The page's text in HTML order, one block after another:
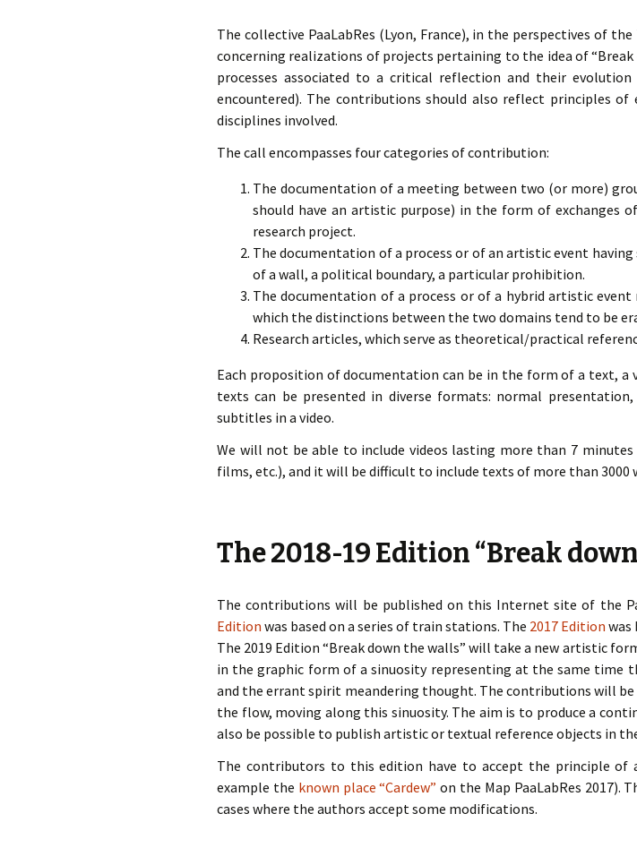
The collective PaaLabRes (Lyon, France), in the perspectives of
concerning realizations of projects pertaining to the idea of
processes associated to a critical reflection and their
encountered). The contributions should also reflect principles
disciplines involved.
The call encompasses four categories of contribution:
The documentation of a meeting between two (or more)
should have an artistic purpose) in the form of exchanges
research project.
The documentation of a process or of an artistic event
of a wall, a political boundary, a particular prohibition.
The documentation of a process or of a hybrid artistic
which the distinctions between the two domains tend to be
Research articles, which serve as theoretical/practical
Each proposition of documentation can be in the form of a text, a
texts can be presented in diverse formats: normal
subtitles in a video.
We will not be able to include videos lasting more than 7
films, etc.), and it will be difficult to include texts of more than 3000
The 2018-19 Edition “Break
The contributions will be published on this Internet site of the
Edition was based on a series of train stations. The 2017 Edition was
The 2019 Edition “Break down the walls” will take a new artistic
in the graphic form of a sinuosity representing at the same
and the errant spirit meandering thought. The contributions will
the flow, moving along this sinuosity. The aim is to produce a
also be possible to publish artistic or textual reference objects in
The contributors to this edition have to accept the principle of
example the known place “Cardew” on the Map PaaLabRes
cases where the authors accept some modifications.